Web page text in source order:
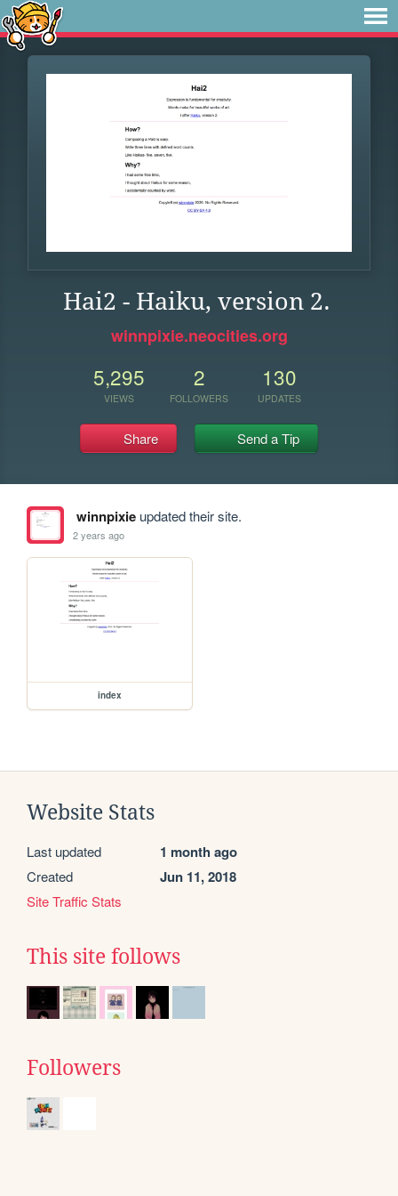
Hai2 - Haiku, version 2.
winnpixie.neocities.org
5,295
VIEWS
2
FOLLOWERS
130
UPDATES
Share Send a Tip
winnpixieupdated their site.
2 years ago
index
Website Stats
Last updated 1 month ago
Created Jun 11, 2018
Site Traffic Stats
This site follows
Followers